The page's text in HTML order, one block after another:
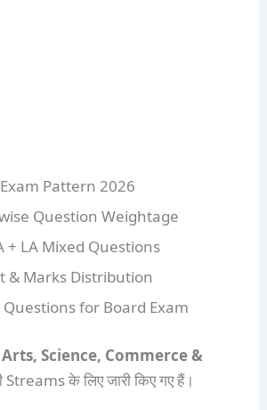
Pattern 2026
Question Weightage
+ LA Mixed Questions
& Marks Distribution
Questions for Board Exam
Arts, Science, Commerce &
के लिए जारी किए गए हैं।